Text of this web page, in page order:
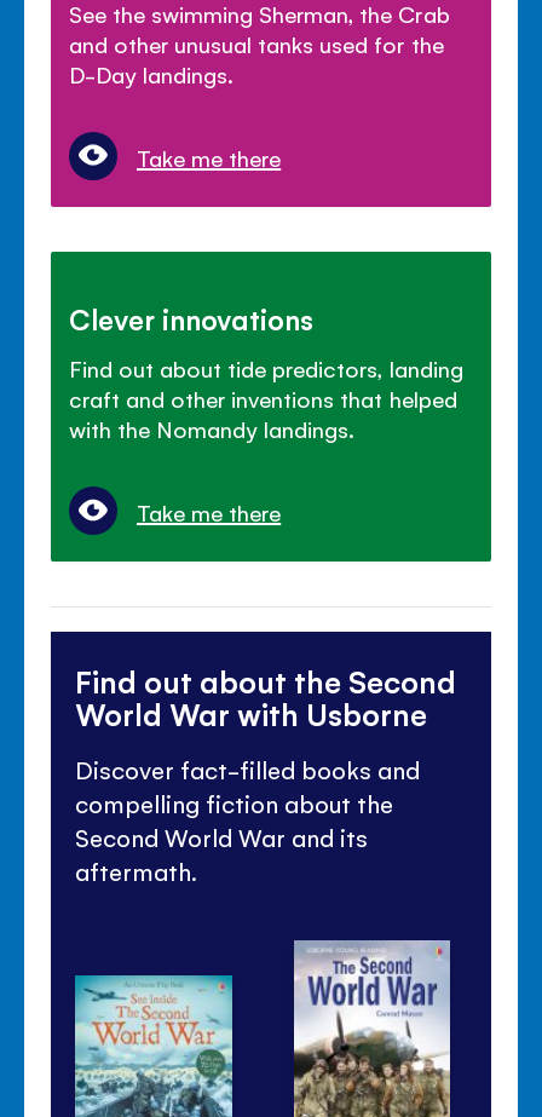
See the swimming Sherman, the Crab
and other unusual tanks used for the
D-Day landings.
Take me there
Clever innovations
Find out about tide predictors, landing
craft and other inventions that helped
with the Nomandy landings.
Take me there
Find out about the Second
World War with Usborne
Discover fact-filled books and
compelling fiction about the
Second World War and its
aftermath.